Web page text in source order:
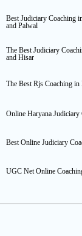
Best Judiciary Coaching
and Palwal
The Best Judiciary
and Hisar
The Best Rjs Coaching in
Online Haryana Judiciary
Best Online Judiciary
UGC Net Online